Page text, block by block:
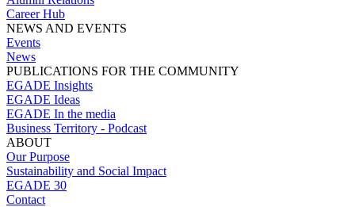
Career Hub
NEWS AND EVENTS
Events
News
PUBLICATIONS FOR THE COMMUNITY
EGADE Insights
EGADE Ideas
EGADE In the media
Business Territory - Podcast
ABOUT
Our Purpose
Sustainability and Social Impact
EGADE 30
Contact